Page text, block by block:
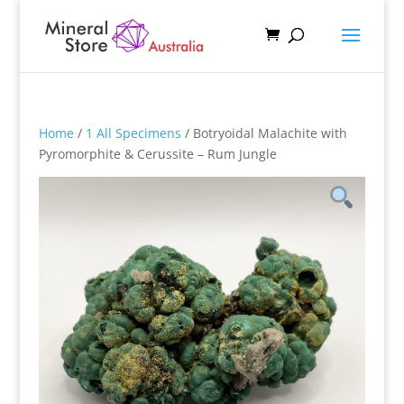
Home/ 1 All Specimens / Botryoidal Malachite with
Pyromorphite & Cerussite – Rum Jungle